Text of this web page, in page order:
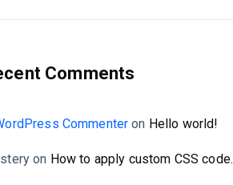
Comments
Commenter on Hello world!
on How to apply custom CSS code.